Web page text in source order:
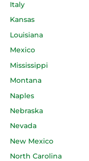
Italy
Kansas
Louisiana
Mexico
Mississippi
Montana
Naples
Nebraska
Nevada
New Mexico
North Carolina